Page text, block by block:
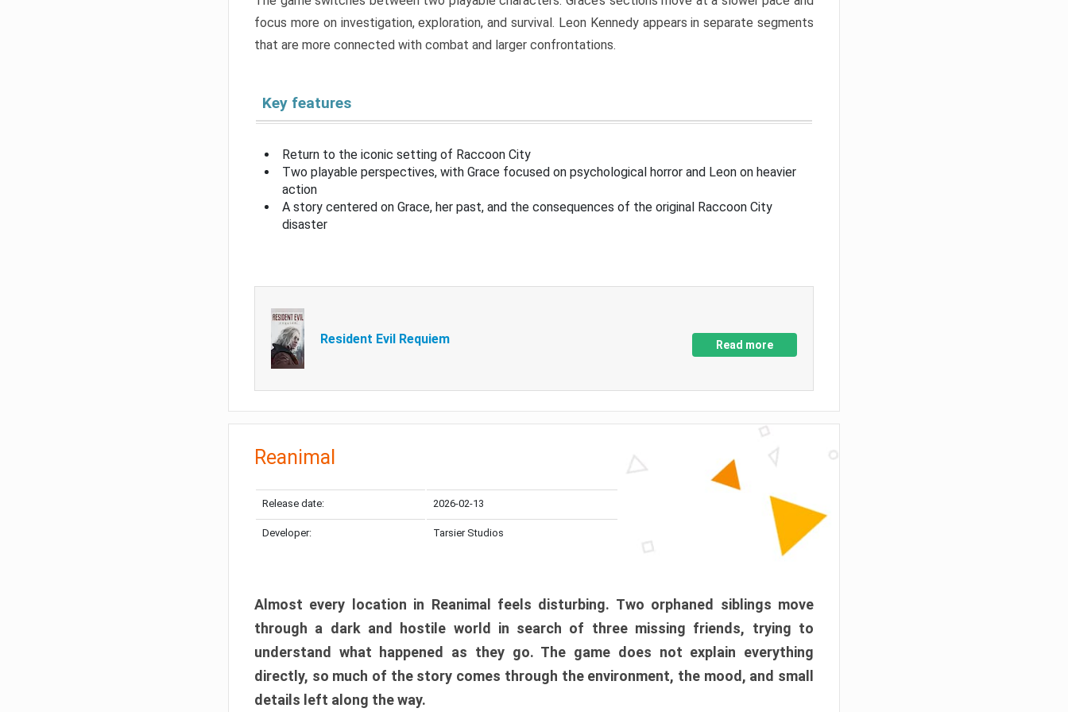
focus more on investigation, exploration, and survival. Leon Kennedy appears in separate segments
that are more connected with combat and larger confrontations.
Key features
Return to the iconic setting of Raccoon City
Two playable perspectives, with Grace focused on psychological horror and Leon on heavier
action
A story centered on Grace, her past, and the consequences of the original Raccoon City
disaster
Resident Evil Requiem Read more
Reanimal
Release date: 2026-02-13
Developer: Tarsier Studios
Almost every location in Reanimal feels disturbing. Two orphaned siblings move
through a dark and hostile world in search of three missing friends, trying to
understand what happened as they go. The game does not explain everything
directly, so much of the story comes through the environment, the mood, and small
details left along the way.